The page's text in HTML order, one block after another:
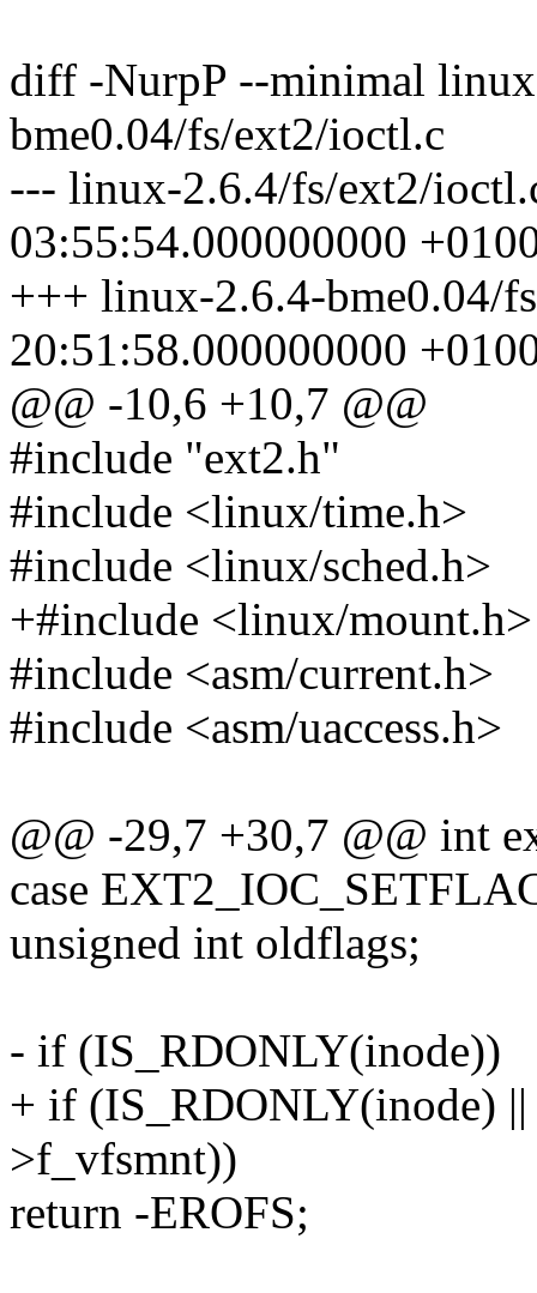
diff -NurpP --minimal
bme0.04/fs/ext2/ioctl.c
--- linux-2.6.4/fs/ext2/
03:55:54.000000000
+++ linux-2.6.4-bme0.04/
20:51:58.000000000
@@ -10,6 +10,7 @@
#include "ext2.h"
#include <linux/time.h>
#include <linux/sched.h>
+#include <linux/mount.h>
#include <asm/current.h>
#include <asm/uaccess.h>
@@ -29,7 +30,7 @@ int
case
unsigned int oldflags;
- if (IS_RDONLY(inode))
+ if (IS_RDONLY(inode)
>f_vfsmnt))
return -EROFS;